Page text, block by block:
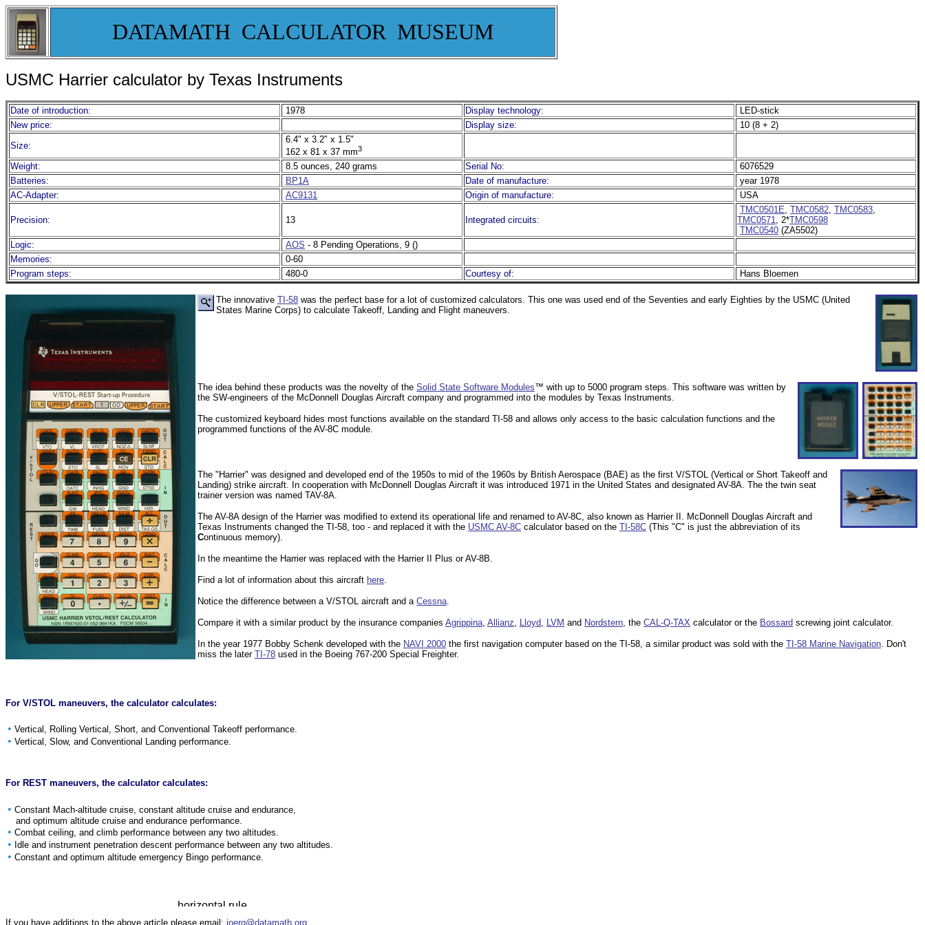
DATAMATH CALCULATOR MUSEUM
USMC Harrier calculator by Texas Instruments
Date of introduction: 1978 Display technology:
LED-stick
New price:
Display size:
10 (8 + 2)
Size:
6.4" x 3.2" x 1.5"
162 x 81 x 37 mm3
Weight: 8.5 ounces, 240 grams Serial No:
6076529
Batteries:
BP1A Date of manufacture:
year 1978
AC-Adapter:
AC9131 Origin of manufacture: USA
Precision: 13 Integrated circuits:
TMC0501E, TMC0582, TMC0583,
TMC0571, 2*TMC0598
TMC0540 (ZA5502)
Logic:
AOS - 8 Pending Operations, 9 ()
Memories:
0-60
Program steps:
480-0 Courtesy of: Hans Bloemen
The innovative TI-58 was the perfect base for a lot of customized calculators. This one was used end of the Seventies and early Eighties by the USMC (United
States Marine Corps) to calculate Takeoff, Landing and Flight maneuvers.
The idea behind these products was the novelty of the Solid State Software Modules™ with up to 5000 program steps. This software was written by
the SW-engineers of the McDonnell Douglas Aircraft company and programmed into the modules by Texas Instruments.
The customized keyboard hides most functions available on the standard TI-58 and allows only access to the basic calculation functions and the
programmed functions of the AV-8C module.
The "Harrier" was designed and developed end of the 1950s to mid of the 1960s by British Aerospace (BAE) as the first V/STOL (Vertical or Short Takeoff and
Landing) strike aircraft. In cooperation with McDonnell Douglas Aircraft it was introduced 1971 in the United States and designated AV-8A. The the twin seat
trainer version was named TAV-8A.
The AV-8A design of the Harrier was modified to extend its operational life and renamed to AV-8C, also known as Harrier II. McDonnell Douglas Aircraft and
Texas Instruments changed the TI-58, too - and replaced it with the USMC AV-8C calculator based on the TI-58C (This "C" is just the abbreviation of its
Continuous memory).
In the meantime the Harrier was replaced with the Harrier II Plus or AV-8B.
Find a lot of information about this aircraft here.
Notice the difference between a V/STOL aircraft and a Cessna.
Compare it with a similar product by the insurance companies Agrippina, Allianz, Lloyd, LVM and Nordstern, the CAL-Q-TAX calculator or the Bossard screwing joint calculator.
In the year 1977 Bobby Schenk developed with the NAVI 2000 the first navigation computer based on the TI-58, a similar product was sold with the TI-58 Marine Navigation. Don't
miss the later TI-78 used in the Boeing 767-200 Special Freighter.
For V/STOL maneuvers, the calculator calculates:
• Vertical, Rolling Vertical, Short, and Conventional Takeoff performance.
• Vertical, Slow, and Conventional Landing performance.
For REST maneuvers, the calculator calculates:
• Constant Mach-altitude cruise, constant altitude cruise and endurance,
and optimum altitude cruise and endurance performance.
• Combat ceiling, and climb performance between any two altitudes.
• Idle and instrument penetration descent performance between any two altitudes.
• Constant and optimum altitude emergency Bingo performance.
If you have additions to the above article please email: joerg@datamath.org